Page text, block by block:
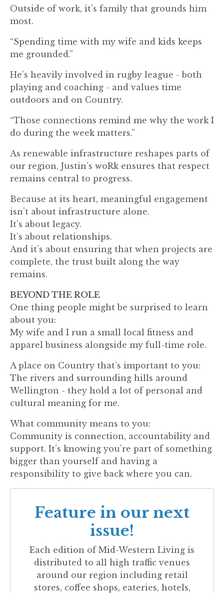
Outside of work, it’s family that grounds him
most.
“Spending time with my wife and kids keeps
me grounded.”
He’s heavily involved in rugby league - both
playing and coaching - and values time
outdoors and on Country.
“Those connections remind me why the work I
do during the week matters.”
As renewable infrastructure reshapes parts of
our region, Justin’s woRk ensures that respect
remains central to progress.
Because at its heart, meaningful engagement
isn’t about infrastructure alone.
It’s about legacy.
It’s about relationships.
And it’s about ensuring that when projects are
complete, the trust built along the way
remains.
BEYOND THE ROLE
One thing people might be surprised to learn
about you:
My wife and I run a small local fitness and
apparel business alongside my full-time role.
A place on Country that’s important to you:
The rivers and surrounding hills around
Wellington - they hold a lot of personal and
cultural meaning for me.
What community means to you:
Community is connection, accountability and
support. It’s knowing you’re part of something
bigger than yourself and having a
responsibility to give back where you can.
Feature in our next
issue!
Each edition of Mid-Western Living is
distributed to all high traffic venues
around our region including retail
stores, coffee shops, eateries, hotels,